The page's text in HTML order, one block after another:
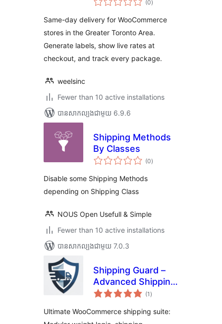
(0វាយ
សរុប
)
Same-day delivery for WooCommerce
stores in the Greater Toronto Area.
Generate labels, show live rates at
checkout, and track every package.
weelsinc
Fewer than 10 active installations
បាន​សាកល្បង​ជាមួយ 6.9.6
Shipping Methods
By Classes
(0ការ
វាយ
)
Disable some Shipping Methods
depending on Shipping Class
NOUS Open Usefull & Simple
Fewer than 10 active installations
បាន​សាកល្បង​ជាមួយ 7.0.3
Shipping Guard –
Advanced Shipping
Suite, Weight
Zero Emission &
(1 ការ
វាយ
សរុប
)
Ultimate WooCommerce shipping suite: